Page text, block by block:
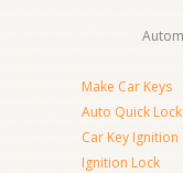
Make Car Keys
Auto Quick
Car Key Ignition
Ignition Lock